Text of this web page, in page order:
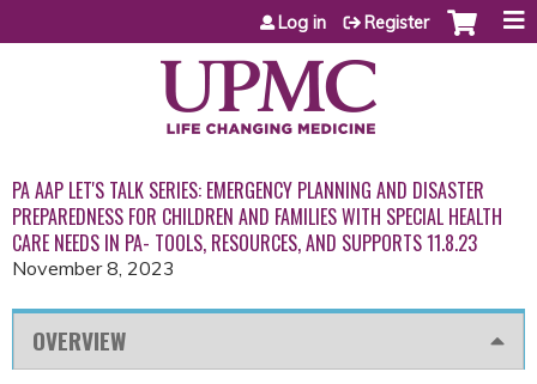
Jump to content
Log in Register
PA AAP LET'S TALK SERIES: EMERGENCY PLANNING AND DISASTER
PREPAREDNESS FOR CHILDREN AND FAMILIES WITH SPECIAL HEALTH
CARE NEEDS IN PA- TOOLS, RESOURCES, AND SUPPORTS 11.8.23
November 8, 2023
OVERVIEW